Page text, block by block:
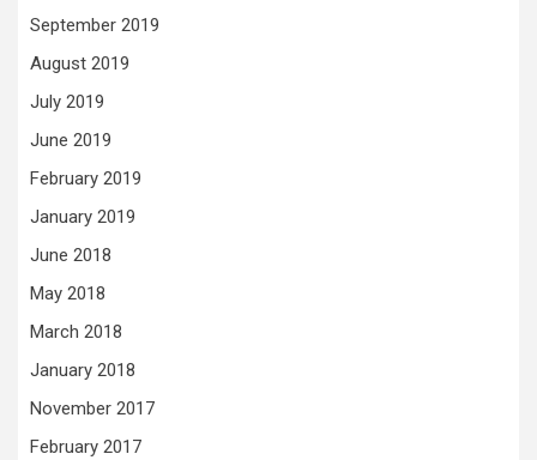
September 2019
August 2019
July 2019
June 2019
February 2019
January 2019
June 2018
May 2018
March 2018
January 2018
November 2017
February 2017